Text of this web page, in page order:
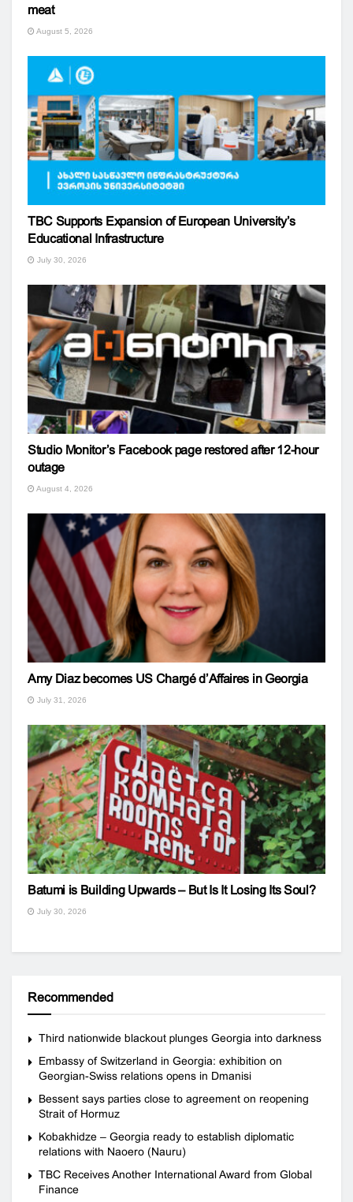
meat
August 5, 2026
TBC Supports Expansion of European University’s
Educational Infrastructure
July 30, 2026
Studio Monitor’s Facebook page restored after 12-hour
outage
August 4, 2026
Amy Diaz becomes US Chargé d’Affaires in Georgia
July 31, 2026
Batumi is Building Upwards – But Is It Losing Its Soul?
July 30, 2026
Recommended
Third nationwide blackout plunges Georgia into darkness
Embassy of Switzerland in Georgia: exhibition on
Georgian-Swiss relations opens in Dmanisi
Bessent says parties close to agreement on reopening
Strait of Hormuz
Kobakhidze – Georgia ready to establish diplomatic
relations with Naoero (Nauru)
TBC Receives Another International Award from Global
Finance